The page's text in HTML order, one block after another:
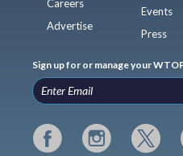
Careers
Advertise
Events
Press
Sign up for or manage your